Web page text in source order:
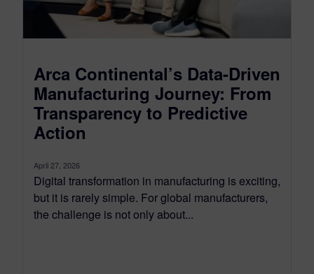
Arca Continental’s Data-Driven
Manufacturing Journey: From
Transparency to Predictive
Action
April 27, 2026
Digital transformation in manufacturing is exciting,
but it is rarely simple. For global manufacturers,
the challenge is not only about...